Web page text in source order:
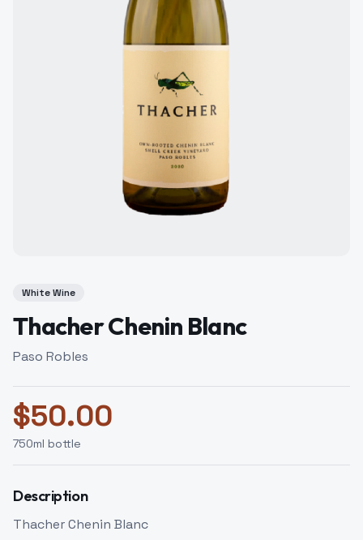
White Wine
Thacher Chenin Blanc
Paso Robles
$50.00
750ml bottle
Description
Thacher Chenin Blanc